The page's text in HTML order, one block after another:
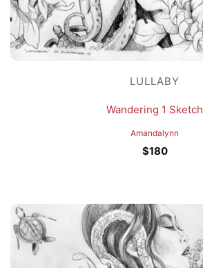
LULLABY
Wandering 1 Sketch
Amandalynn
$180